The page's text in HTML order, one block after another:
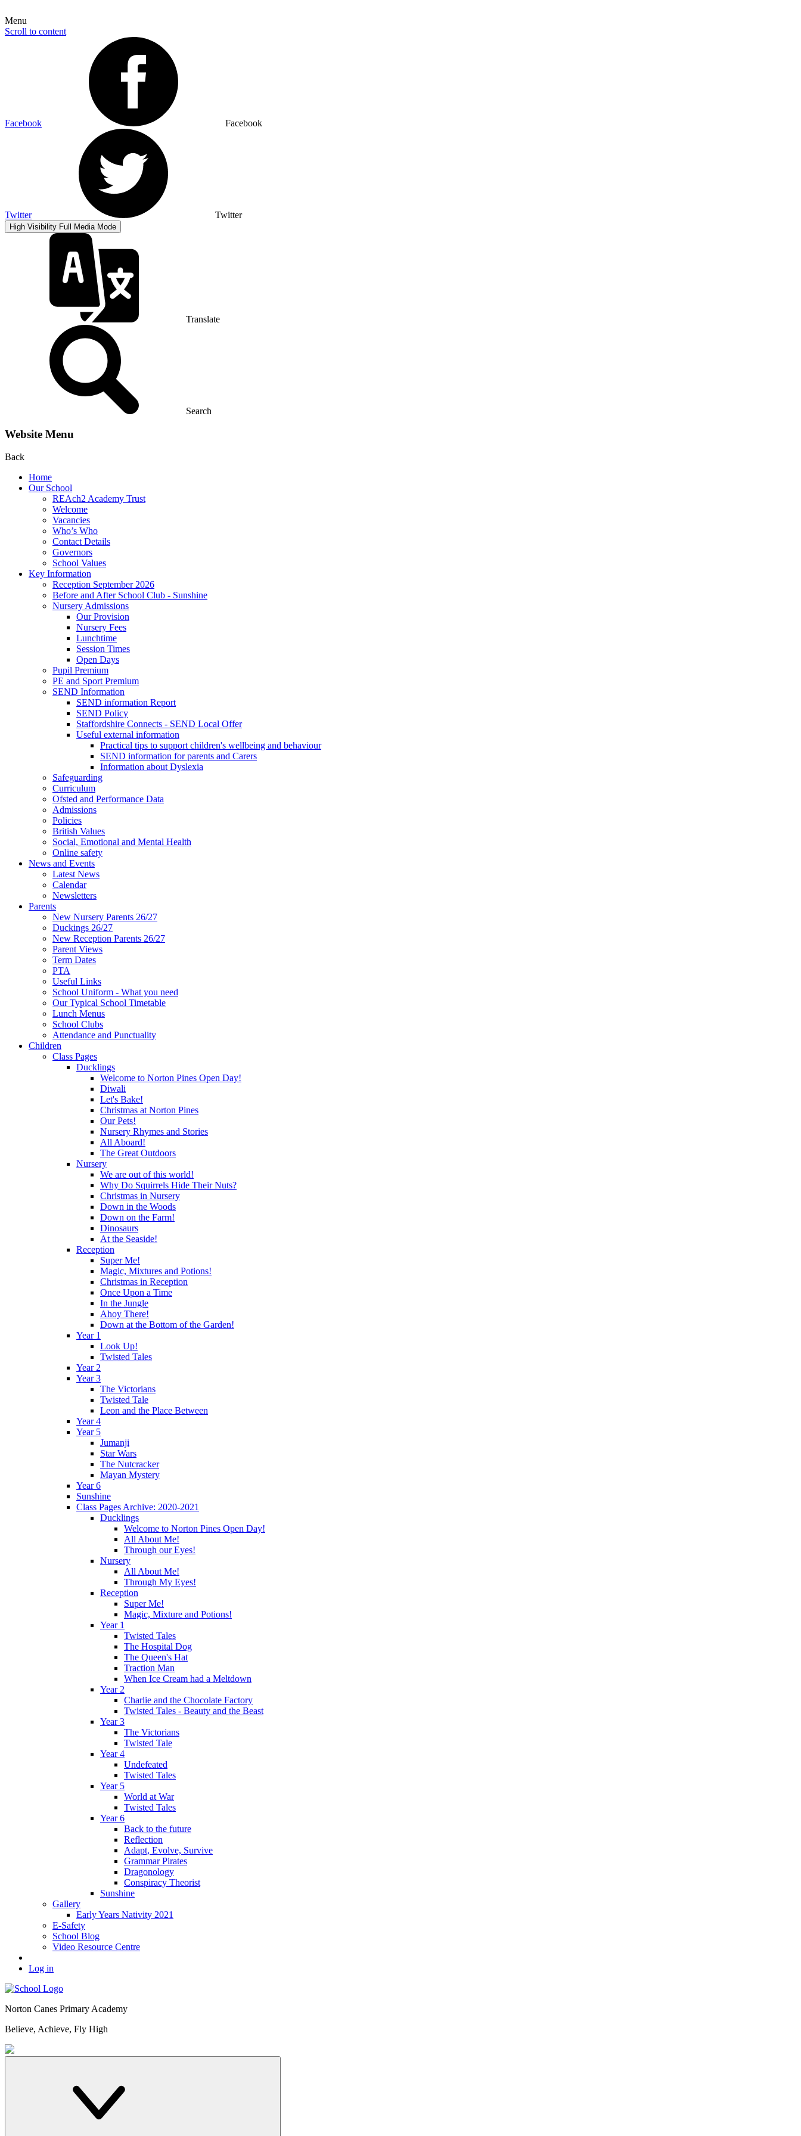
Menu
Scroll to content
Facebook Facebook
Twitter Twitter
High Visibility Full Media Mode
Translate
Search
Website Menu
Back
Home
Our School
REAch2 Academy Trust
Welcome
Vacancies
Who’s Who
Contact Details
Governors
School Values
Key Information
Reception September 2026
Before and After School Club - Sunshine
Nursery Admissions
Our Provision
Nursery Fees
Lunchtime
Session Times
Open Days
Pupil Premium
PE and Sport Premium
SEND Information
SEND information Report
SEND Policy
Staffordshire Connects - SEND Local Offer
Useful external information
Practical tips to support children's wellbeing and behaviour
SEND information for parents and Carers
Information about Dyslexia
Safeguarding
Curriculum
Ofsted and Performance Data
Admissions
Policies
British Values
Social, Emotional and Mental Health
Online safety
News and Events
Latest News
Calendar
Newsletters
Parents
New Nursery Parents 26/27
Duckings 26/27
New Reception Parents 26/27
Parent Views
Term Dates
PTA
Useful Links
School Uniform - What you need
Our Typical School Timetable
Lunch Menus
School Clubs
Attendance and Punctuality
Children
Class Pages
Ducklings
Welcome to Norton Pines Open Day!
Diwali
Let's Bake!
Christmas at Norton Pines
Our Pets!
Nursery Rhymes and Stories
All Aboard!
The Great Outdoors
Nursery
We are out of this world!
Why Do Squirrels Hide Their Nuts?
Christmas in Nursery
Down in the Woods
Down on the Farm!
Dinosaurs
At the Seaside!
Reception
Super Me!
Magic, Mixtures and Potions!
Christmas in Reception
Once Upon a Time
In the Jungle
Ahoy There!
Down at the Bottom of the Garden!
Year 1
Look Up!
Twisted Tales
Year 2
Year 3
The Victorians
Twisted Tale
Leon and the Place Between
Year 4
Year 5
Jumanji
Star Wars
The Nutcracker
Mayan Mystery
Year 6
Sunshine
Class Pages Archive: 2020-2021
Ducklings
Welcome to Norton Pines Open Day!
All About Me!
Through our Eyes!
Nursery
All About Me!
Through My Eyes!
Reception
Super Me!
Magic, Mixture and Potions!
Year 1
Twisted Tales
The Hospital Dog
The Queen's Hat
Traction Man
When Ice Cream had a Meltdown
Year 2
Charlie and the Chocolate Factory
Twisted Tales - Beauty and the Beast
Year 3
The Victorians
Twisted Tale
Year 4
Undefeated
Twisted Tales
Year 5
World at War
Twisted Tales
Year 6
Back to the future
Reflection
Adapt, Evolve, Survive
Grammar Pirates
Dragonology
Conspiracy Theorist
Sunshine
Gallery
Early Years Nativity 2021
E-Safety
School Blog
Video Resource Centre
Log in
Norton Canes Primary Academy
Believe, Achieve, Fly High